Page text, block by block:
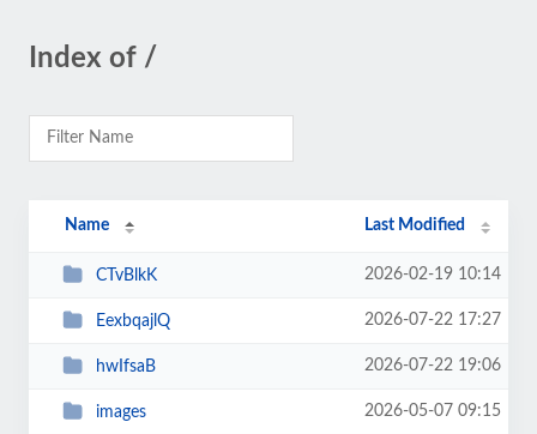
Index of /
Name Last Modified
CTvBlkK 2026-02-19 10:14
EexbqajlQ 2026-07-22 17:27
hwIfsaB 2026-07-22 19:06
images 2026-05-07 09:15